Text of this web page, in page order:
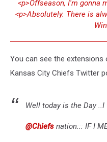
<p>Offseason, I'm gonna
<p>Absolutely. There is
You can see the
Kansas City Chiefs Twitter
Well today is the Day
@Chiefs nation::: IF I